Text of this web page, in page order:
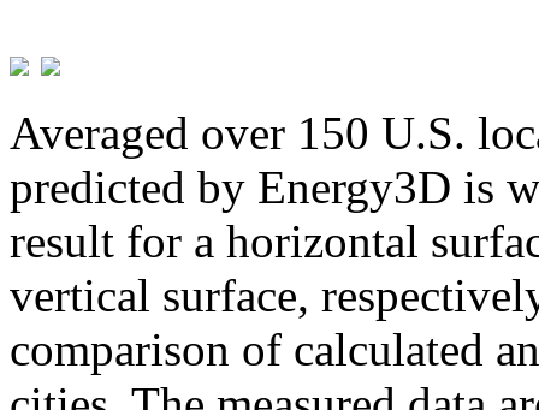
Averaged over 150 U.S.
predicted by Energy3D is
result for a horizontal
vertical surface,
comparison of calculated